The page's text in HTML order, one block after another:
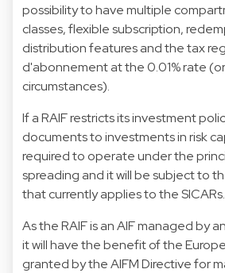
possibility to have multiple
classes, flexible subscription,
distribution features and the tax
d'abonnement at the 0.01% rate
circumstances).
If a RAIF restricts its investment
documents to investments in risk
required to operate under the
spreading and it will be subject to
that currently applies to the SICARs.
As the RAIF is an AIF managed by
it will have the benefit of the
granted by the AIFM Directive for